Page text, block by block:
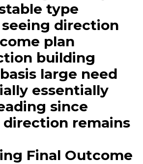
type
direction
plan
building
large need
essentially
since
remains
Final Outcome